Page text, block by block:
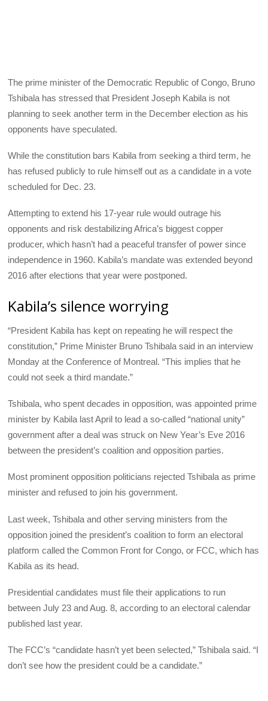
The prime minister of the Democratic Republic of Congo, Bruno
Tshibala has stressed that President Joseph Kabila is not
planning to seek another term in the December election as his
opponents have speculated.
While the constitution bars Kabila from seeking a third term, he
has refused publicly to rule himself out as a candidate in a vote
scheduled for Dec. 23.
Attempting to extend his 17-year rule would outrage his
opponents and risk destabilizing Africa’s biggest copper
producer, which hasn’t had a peaceful transfer of power since
independence in 1960. Kabila’s mandate was extended beyond
2016 after elections that year were postponed.
Kabila’s silence worrying
“President Kabila has kept on repeating he will respect the
constitution,” Prime Minister Bruno Tshibala said in an interview
Monday at the Conference of Montreal. “This implies that he
could not seek a third mandate.”
Tshibala, who spent decades in opposition, was appointed prime
minister by Kabila last April to lead a so-called “national unity”
government after a deal was struck on New Year’s Eve 2016
between the president’s coalition and opposition parties.
Most prominent opposition politicians rejected Tshibala as prime
minister and refused to join his government.
Last week, Tshibala and other serving ministers from the
opposition joined the president’s coalition to form an electoral
platform called the Common Front for Congo, or FCC, which has
Kabila as its head.
Presidential candidates must file their applications to run
between July 23 and Aug. 8, according to an electoral calendar
published last year.
The FCC’s “candidate hasn’t yet been selected,” Tshibala said. “I
don’t see how the president could be a candidate.”